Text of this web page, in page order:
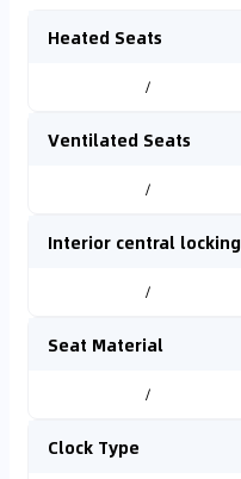
Heated Seats
/
Ventilated Seats
/
Interior central locking
/
Seat Material
/
Clock Type